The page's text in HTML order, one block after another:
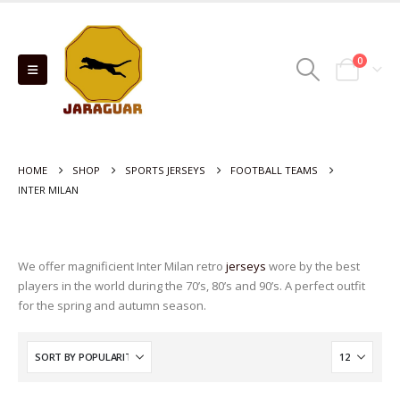
0
HOME SHOP SPORTS JERSEYS
FOOTBALL TEAMS
INTER MILAN
We offer magnificient Inter Milan retro jerseys wore by the best
players in the world during the 70’s, 80’s and 90’s. A perfect outfit
for the spring and autumn season.